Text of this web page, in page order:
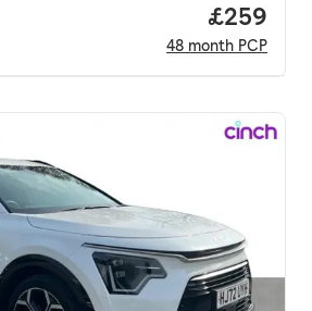
Price
£259
48 month PCP